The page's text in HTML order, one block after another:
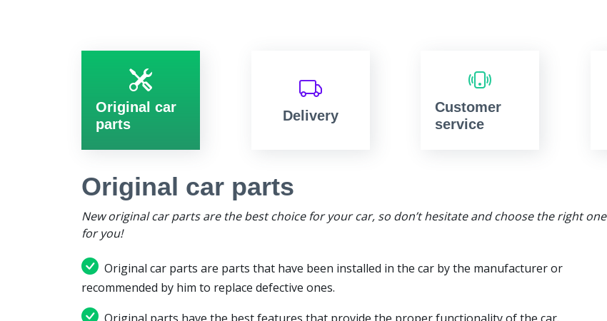
Original car
parts
Delivery
Customer
service
Original car parts
New original car parts are the best choice for your car, so don’t hesitate and choose the right one
for you!
Original car parts are parts that have been installed in the car by the manufacturer or
recommended by him to replace defective ones.